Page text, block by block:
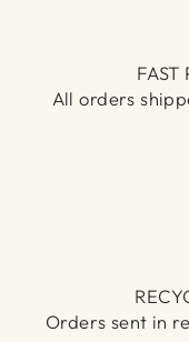
FAST
All orders
Orders sent in